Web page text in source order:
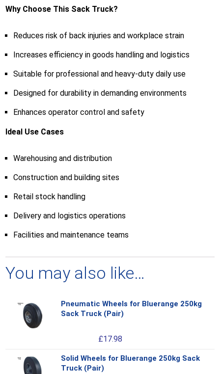
Why Choose This Sack Truck?
Reduces risk of back injuries and workplace strain
Increases efficiency in goods handling and logistics
Suitable for professional and heavy-duty daily use
Designed for durability in demanding environments
Enhances operator control and safety
Ideal Use Cases
Warehousing and distribution
Construction and building sites
Retail stock handling
Delivery and logistics operations
Facilities and maintenance teams
You may also like…
Pneumatic Wheels for Bluerange 250kg
Sack Truck (Pair)
£17.98
Solid Wheels for Bluerange 250kg Sack
Truck (Pair)